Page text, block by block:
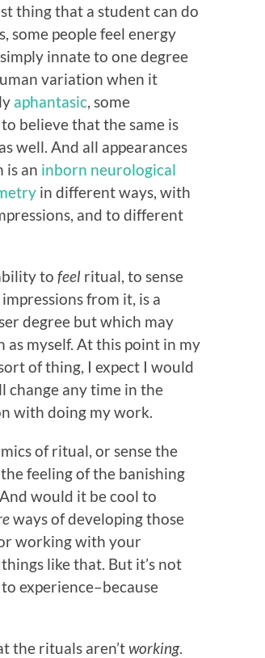
thing that a student can do
some people feel energy
innate to one degree
variation when it
aphantasic, some
believe that the same is
well. And all appearances
is an inborn neurological
in different ways, with
and to different
to feel ritual, to sense
from it, is a
degree but which may
as myself. At this point in my
of thing, I expect I would
change any time in the
with doing my work.
of ritual, or sense the
feeling of the banishing
would it be cool to
ways of developing those
working with your
like that. But it’s not
to experience–because
the rituals aren’tworking.